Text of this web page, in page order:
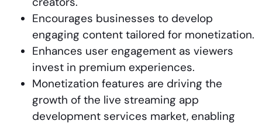
Encourages businesses to develop
engaging content tailored for monetization.
Enhances user engagement as viewers
invest in premium experiences.
Monetization features are driving the
growth of the live streaming app
development services market, enabling